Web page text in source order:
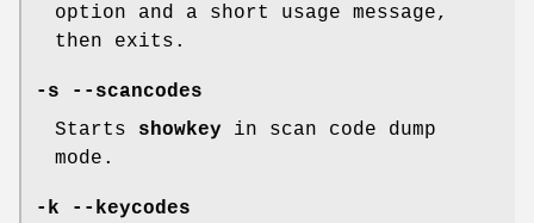
option and a short usage message,
then exits.
-s --scancodes
Starts showkey in scan code dump
mode.
-k --keycodes